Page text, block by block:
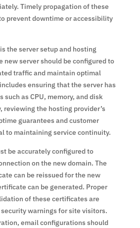
Timely propagation of these
prevent downtime or accessibility
the server setup and hosting
new server should be configured to
traffic and maintain optimal
ensuring that the server has
such as CPU, memory, and disk
reviewing the hosting provider’s
guarantees and customer
to maintaining service continuity.
be accurately configured to
on the new domain. The
can be reissued for the new
can be generated. Proper
of these certificates are
warnings for site visitors.
email configurations should